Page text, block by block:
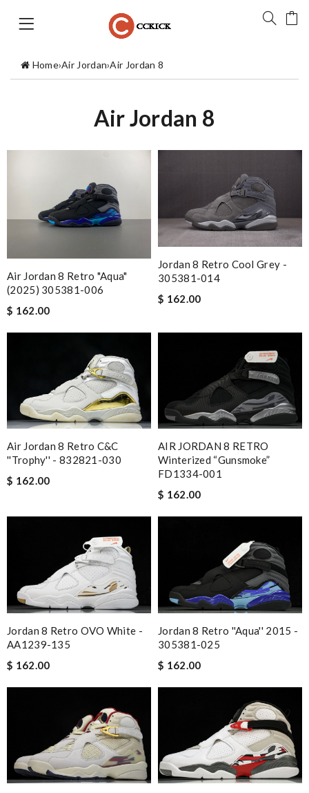
Home›Air Jordan›Air Jordan 8
Air Jordan 8
Air Jordan 8 Retro "Aqua"
(2025) 305381-006
$ 162.00
Jordan 8 Retro Cool Grey -
305381-014
$ 162.00
Air Jordan 8 Retro C&C
''Trophy'' - 832821-030
$ 162.00
AIR JORDAN 8 RETRO
Winterized “Gunsmoke”
FD1334-001
$ 162.00
Jordan 8 Retro OVO White -
AA1239-135
$ 162.00
Jordan 8 Retro ''Aqua'' 2015 -
305381-025
$ 162.00